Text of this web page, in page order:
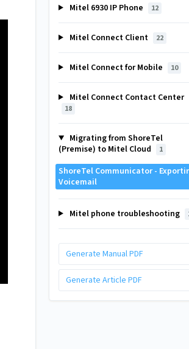
Mitel 6930 IP Phone 12
Mitel Connect Client 22
Mitel Connect for Mobile 10
Mitel Connect Contact Center
18
Migrating from ShoreTel
(Premise) to Mitel Cloud
1
ShoreTel Communicator -
Voicemail
Mitel phone troubleshooting
Generate Manual PDF
Generate Article PDF